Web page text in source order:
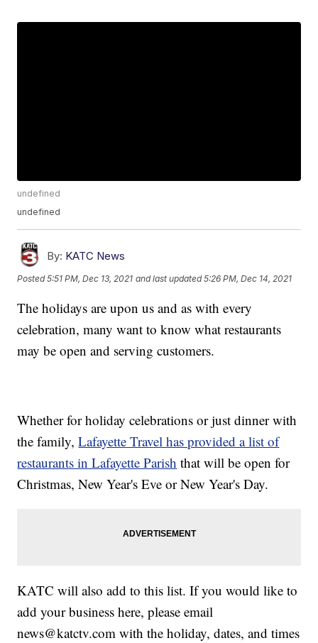
undefined
undefined
By: KATC News
Posted5:51 PM, Dec 13, 2021 and last updated 5:26 PM, Dec 14, 2021
The holidays are upon us and as with every
celebration, many want to know what restaurants
may be open and serving customers.
Whether for holiday celebrations or just dinner with
the family,Lafayette Travel has provided a list of
restaurants in Lafayette Parish that will be open for
Christmas, New Year's Eve or New Year's Day.
KATC will also add to this list. If you would like to
add your business here, please email
news@katctv.com with the holiday, dates, and times